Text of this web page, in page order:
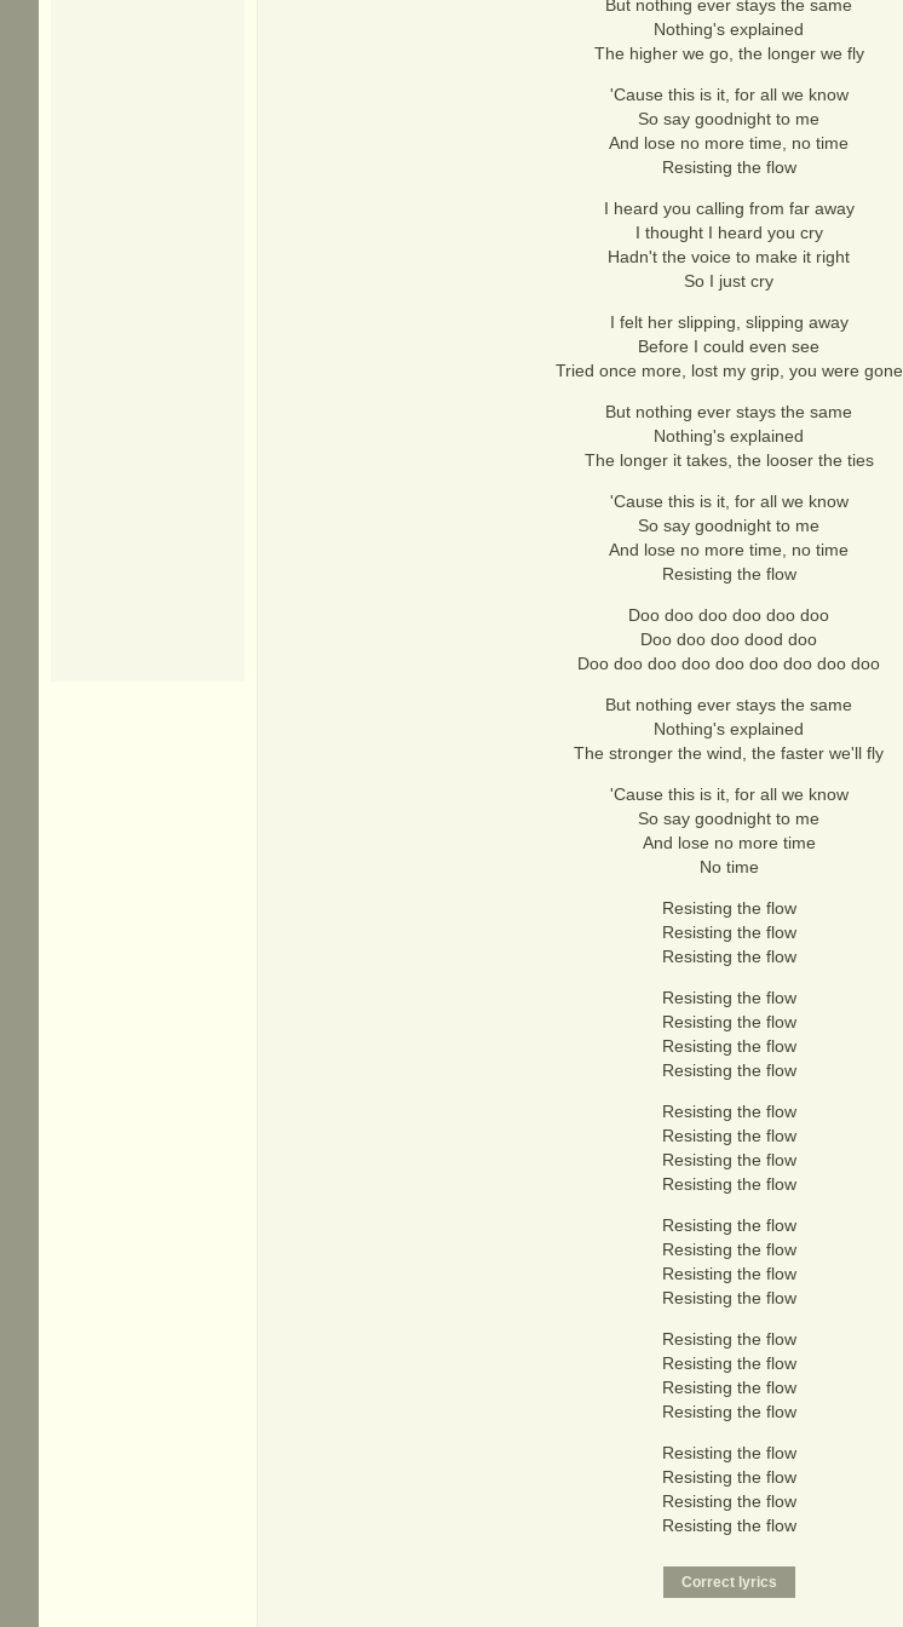
But nothing ever stays the same
Nothing's explained
The higher we go, the longer we fly
'Cause this is it, for all we know
So say goodnight to me
And lose no more time, no time
Resisting the flow
I heard you calling from far away
I thought I heard you cry
Hadn't the voice to make it right
So I just cry
I felt her slipping, slipping away
Before I could even see
Tried once more, lost my grip, you were gone
But nothing ever stays the same
Nothing's explained
The longer it takes, the looser the ties
'Cause this is it, for all we know
So say goodnight to me
And lose no more time, no time
Resisting the flow
Doo doo doo doo doo doo
Doo doo doo dood doo
Doo doo doo doo doo doo doo doo doo
But nothing ever stays the same
Nothing's explained
The stronger the wind, the faster we'll fly
'Cause this is it, for all we know
So say goodnight to me
And lose no more time
No time
Resisting the flow
Resisting the flow
Resisting the flow
Resisting the flow
Resisting the flow
Resisting the flow
Resisting the flow
Resisting the flow
Resisting the flow
Resisting the flow
Resisting the flow
Resisting the flow
Resisting the flow
Resisting the flow
Resisting the flow
Resisting the flow
Resisting the flow
Resisting the flow
Resisting the flow
Resisting the flow
Resisting the flow
Resisting the flow
Resisting the flow